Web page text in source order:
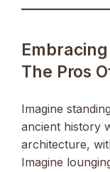
The Pros
Imagine
ancient history
architecture,
Imagine